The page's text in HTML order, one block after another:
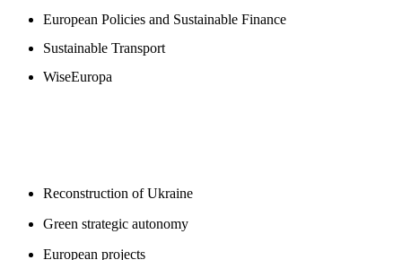
European Policies and Sustainable Finance
Sustainable Transport
WiseEuropa
Reconstruction of Ukraine
Green strategic autonomy
European projects